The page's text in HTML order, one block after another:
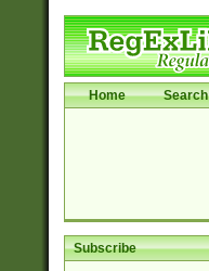
Home Search
Subscribe